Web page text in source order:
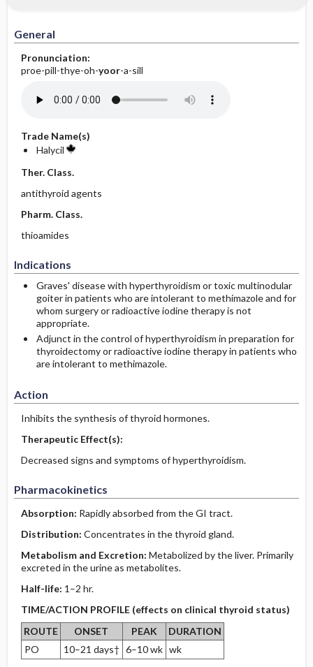
General
Pronunciation:
proe-pill-thye-oh-yoor-a-sill
Trade Name(s)
Halycil
Ther. Class.
antithyroid agents
Pharm. Class.
thioamides
Indications
Graves' disease with hyperthyroidism or toxic multinodular
goiter in patients who are intolerant to methimazole and for
whom surgery or radioactive iodine therapy is not
appropriate.
Adjunct in the control of hyperthyroidism in preparation for
thyroidectomy or radioactive iodine therapy in patients who
are intolerant to methimazole.
Action
Inhibits the synthesis of thyroid hormones.
Therapeutic Effect(s):
Decreased signs and symptoms of hyperthyroidism.
Pharmacokinetics
Absorption: Rapidly absorbed from the GI tract.
Distribution: Concentrates in the thyroid gland.
Metabolism and Excretion: Metabolized by the liver. Primarily
excreted in the urine as metabolites.
Half-life: 1–2 hr.
TIME/ACTION PROFILE (effects on clinical thyroid status)
ROUTE
ONSET PEAK
DURATION
PO
10–21 days† 6–10 wk wk